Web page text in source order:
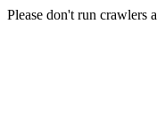
Please don't run crawlers